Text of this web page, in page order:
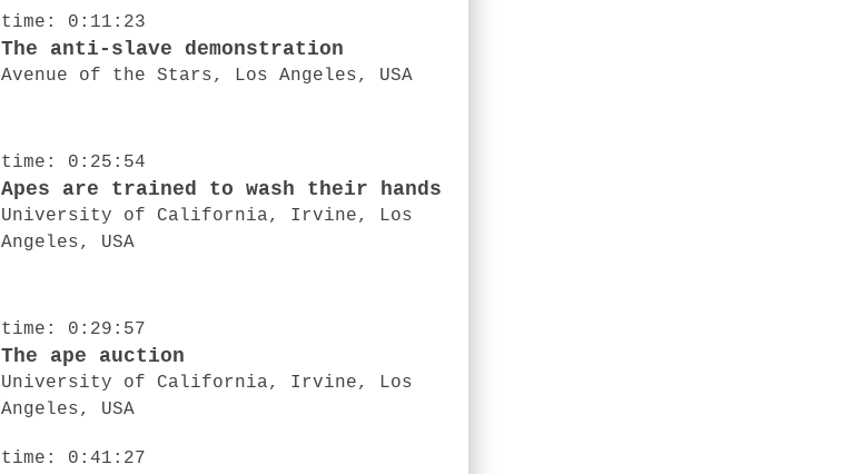
time: 0:11:23
The anti-slave demonstration
Avenue of the Stars, Los Angeles, USA
time: 0:25:54
Apes are trained to wash their hands
University of California, Irvine, Los
Angeles, USA
time: 0:29:57
The ape auction
University of California, Irvine, Los
Angeles, USA
time: 0:41:27